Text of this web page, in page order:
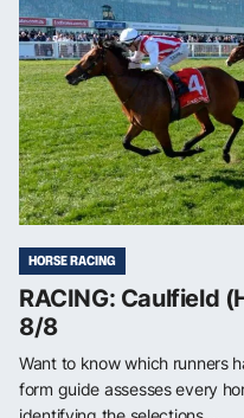
HORSE RACING
RACING: Caulfield
8/8
Want to know which runners
form guide assesses every